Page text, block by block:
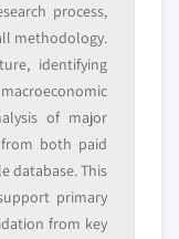
process,
methodology.
identifying
of major
both paid
database. This
primary
from key